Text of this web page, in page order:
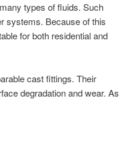
types of fluids. Such
systems. Because of this
for both residential and
cast fittings. Their
degradation and wear. As